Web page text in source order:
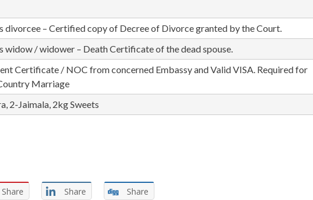
divorcee – Certified copy of Decree of Divorce granted by the Court.
widow / widower – Death Certificate of the dead spouse.
Certificate / NOC from concerned Embassy and Valid VISA. Required for
Marriage
2-Jaimala, 2kg Sweets
Share Share Share